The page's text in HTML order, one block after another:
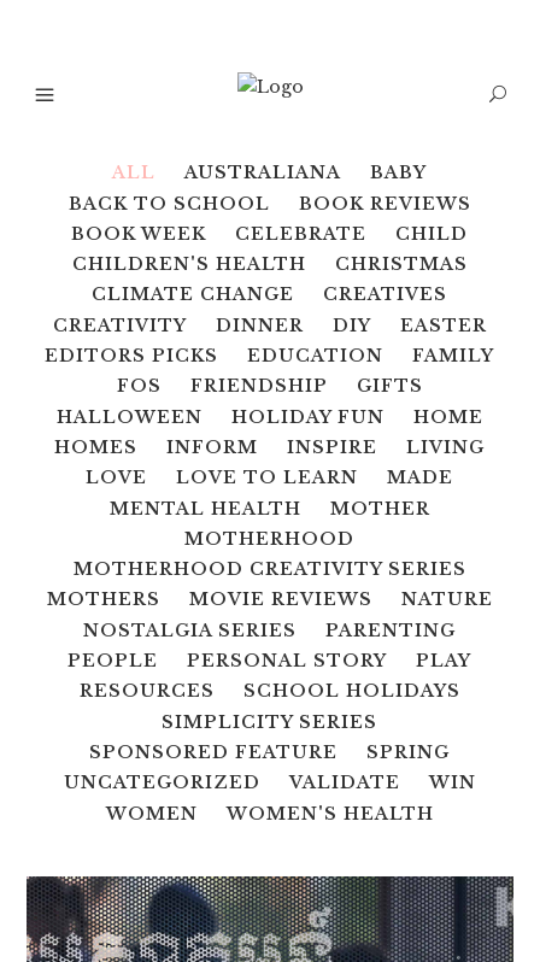
ALL AUSTRALIANA
BABY
BACK TO SCHOOL
BOOK REVIEWS
BOOK WEEK
CELEBRATE
CHILD
CHILDREN'S HEALTH
CHRISTMAS
CLIMATE CHANGE
CREATIVES
CREATIVITY
DINNER DIY
EASTER
EDITORS PICKS
EDUCATION
FAMILY
FOS
FRIENDSHIP
GIFTS
HALLOWEEN
HOLIDAY FUN
HOME
HOMES
INFORM INSPIRE
LIVING
LOVE
LOVE TO LEARN
MADE
MENTAL HEALTH
MOTHER
MOTHERHOOD
MOTHERHOOD CREATIVITY SERIES
MOTHERS
MOVIE REVIEWS
NATURE
NOSTALGIA SERIES
PARENTING
PEOPLE
PERSONAL STORY
PLAY
RESOURCES
SCHOOL HOLIDAYS
SIMPLICITY SERIES
SPONSORED FEATURE
SPRING
UNCATEGORIZED
VALIDATE
WIN
WOMEN
WOMEN'S HEALTH